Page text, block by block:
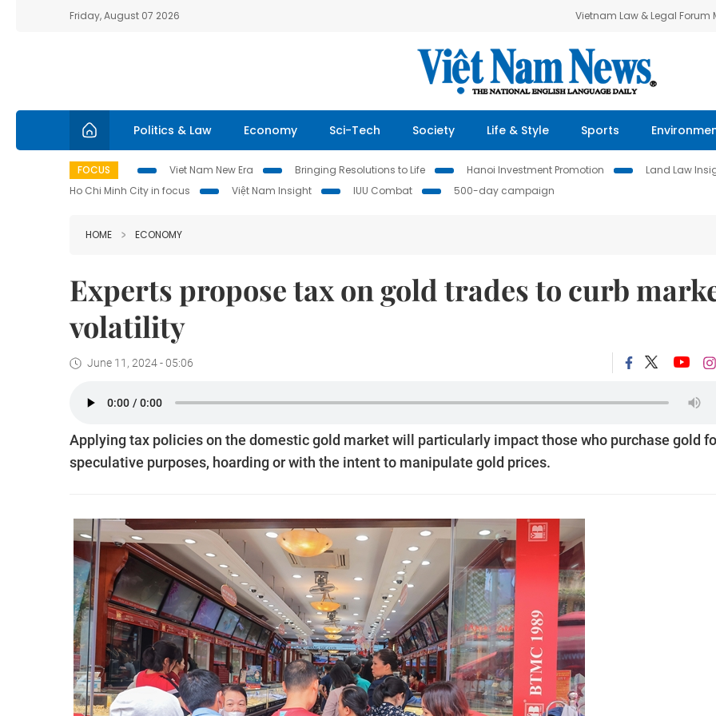
Friday, August 07 2026 Vietnam Law & Legal Forum
Politics & Law Economy Sci-Tech Society Life & Style Sports
FOCUS Viet Nam New Era Bringing Resolutions to Life Hanoi Investment Promotion Land Law
Ho Chi Minh City in focus
Việt Nam Insight IUU Combat 500-day campaign
HOME ECONOMY
Experts propose tax on gold trades to curb
volatility
June 11, 2024 - 05:06
Applying tax policies on the domestic gold market will particularly impact those who purchase gold
speculative purposes, hoarding or with the intent to manipulate gold prices.